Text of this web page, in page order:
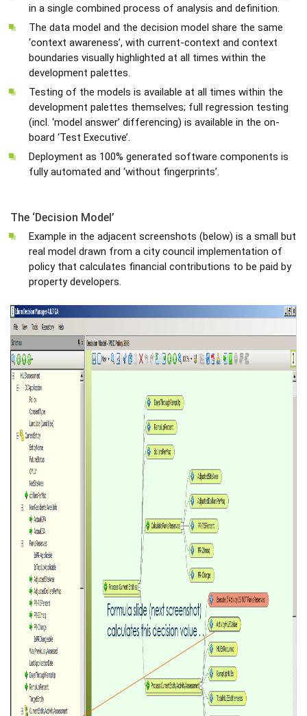
in a single combined process of analysis and definition.
The data model and the decision model share the same
‘context awareness’, with current-context and context
boundaries visually highlighted at all times within the
development palettes.
Testing of the models is available at all times within the
development palettes themselves; full regression testing
(incl. ‘model answer’ differencing) is available in the on-
board ‘Test Executive’.
Deployment as 100% generated software components is
fully automated and ‘without fingerprints’.
The ‘Decision Model’
Example in the adjacent screenshots (below) is a small but
real model drawn from a city council implementation of
policy that calculates financial contributions to be paid by
property developers.